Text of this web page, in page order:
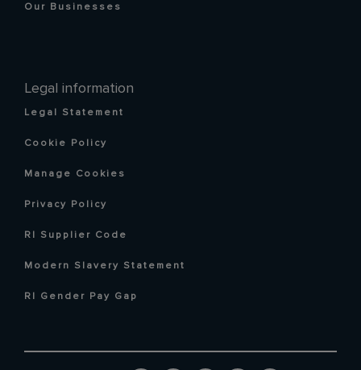
Our Businesses
Legal information
Legal Statement
Cookie Policy
Manage Cookies
Privacy Policy
RI Supplier Code
Modern Slavery Statement
RI Gender Pay Gap